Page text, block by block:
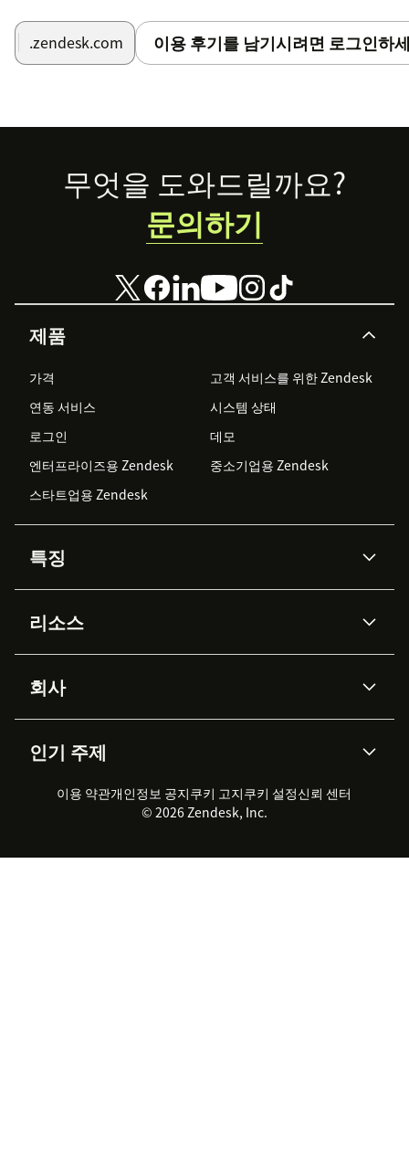
.zendesk.com 이용 후기를 남기시려면 로그인하
Footer
제품
가격
고객 서비스를 위한 Zendesk
연동 서비스
시스템 상태
로그인
데모
엔터프라이즈용 Zendesk
중소기업용 Zendesk
스타트업용 Zendesk
특징
Zendesk AI
Advanced Data Privacy &
Protection
지식창고
워크포스 관리
실시간 채팅
클라이언트 포털
리소스
API & 개발자
AI 리서치
이벤트 & 웨비나
고객 사례
회사
채용 정보
지속 가능성 보고서
Zendesk Foundation
법적 정보
인기 주제
2026 CX 트렌드
제품 업데이트
고객 서비스 소프트웨어
헬프 데스크 통합 티켓 관리 소
무엇을 도와드릴까요?
문의하기
이용 약관개인정보 공지쿠키 고지쿠키 설정신뢰 센터
© 2026 Zendesk, Inc.